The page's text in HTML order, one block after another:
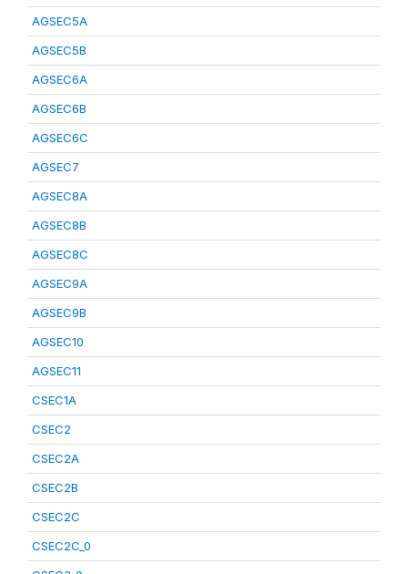
AGSEC5A
AGSEC5B
AGSEC6A
AGSEC6B
AGSEC6C
AGSEC7
AGSEC8A
AGSEC8B
AGSEC8C
AGSEC9A
AGSEC9B
AGSEC10
AGSEC11
CSEC1A
CSEC2
CSEC2A
CSEC2B
CSEC2C
CSEC2C_0